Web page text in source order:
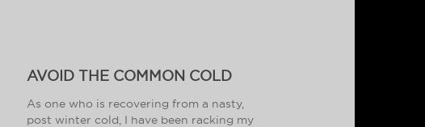
AVOID THE COMMON COLD
As one who is recovering from a nasty,
post winter cold, I have been racking my